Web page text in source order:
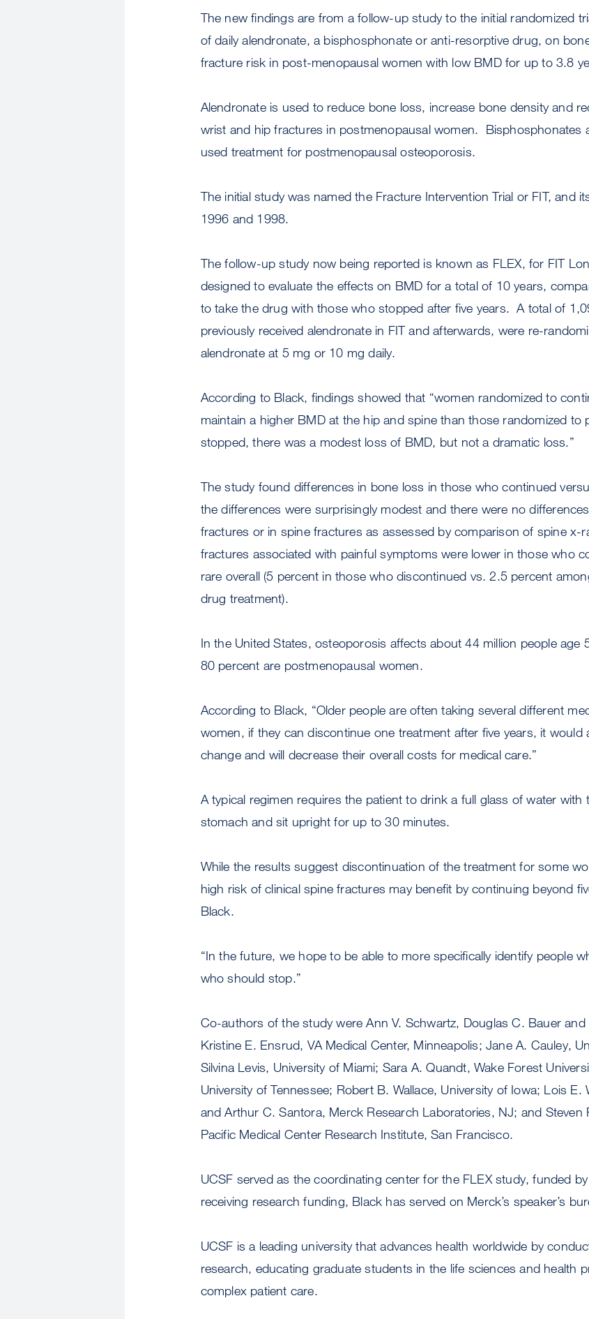
The new findings are from a follow-up study to the initial randomized
of daily alendronate, a bisphosphonate or anti-resorptive drug, on
fracture risk in post-menopausal women with low BMD for up to 3.8
Alendronate is used to reduce bone loss, increase bone density and
wrist and hip fractures in postmenopausal women. Bisphosphonates
used treatment for postmenopausal osteoporosis.
The initial study was named the Fracture Intervention Trial or FIT, and
1996 and 1998.
The follow-up study now being reported is known as FLEX, for FIT
designed to evaluate the effects on BMD for a total of 10 years,
to take the drug with those who stopped after five years. A total of
previously received alendronate in FIT and afterwards, were re-
alendronate at 5 mg or 10 mg daily.
According to Black, findings showed that “women randomized to
maintain a higher BMD at the hip and spine than those randomized
stopped, there was a modest loss of BMD, but not a dramatic loss.”
The study found differences in bone loss in those who continued
the differences were surprisingly modest and there were no
fractures or in spine fractures as assessed by comparison of spine x-
fractures associated with painful symptoms were lower in those who
rare overall (5 percent in those who discontinued vs. 2.5 percent
drug treatment).
In the United States, osteoporosis affects about 44 million people age
80 percent are postmenopausal women.
According to Black, “Older people are often taking several different
women, if they can discontinue one treatment after five years, it would
change and will decrease their overall costs for medical care.”
A typical regimen requires the patient to drink a full glass of water
stomach and sit upright for up to 30 minutes.
While the results suggest discontinuation of the treatment for some
high risk of clinical spine fractures may benefit by continuing beyond
Black.
“In the future, we hope to be able to more specifically identify people
who should stop.”
Co-authors of the study were Ann V. Schwartz, Douglas C. Bauer and
Kristine E. Ensrud, VA Medical Center, Minneapolis; Jane A. Cauley,
Silvina Levis, University of Miami; Sara A. Quandt, Wake Forest
University of Tennessee; Robert B. Wallace, University of Iowa; Lois
and Arthur C. Santora, Merck Research Laboratories, NJ; and Steven
Pacific Medical Center Research Institute, San Francisco.
UCSF served as the coordinating center for the FLEX study, funded
receiving research funding, Black has served on Merck’s speaker’s
UCSF is a leading university that advances health worldwide by
research, educating graduate students in the life sciences and health
complex patient care.